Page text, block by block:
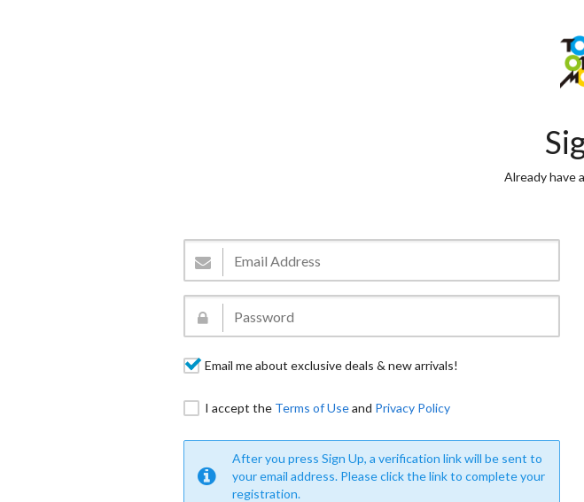
Already have
Email me about exclusive deals & new arrivals!
I accept the Terms of Useand Privacy Policy
After you press Sign Up, a verification link will be sent to
your email address. Please click the link to complete your
registration.